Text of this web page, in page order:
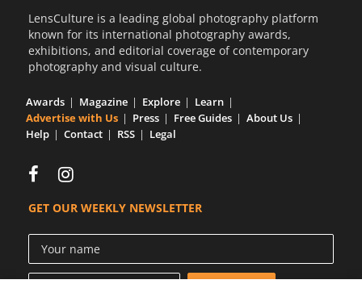
LensCulture is a leading global photography platform
known for its international photography awards,
exhibitions, and editorial coverage of contemporary
photography and visual culture.
Awards Magazine Explore
Learn
Advertise with Us
Press Free Guides
About Us
Help
Contact RSS Legal
GET OUR WEEKLY NEWSLETTER